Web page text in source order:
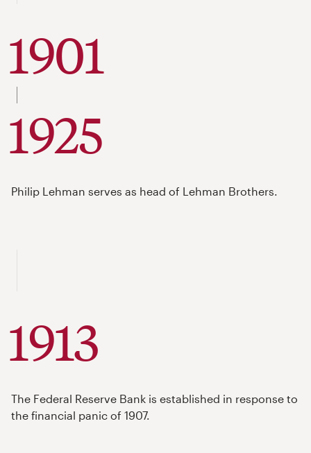
1901
to
1925
Philip Lehman serves as head of Lehman Brothers.
1913
The Federal Reserve Bank is established in response to
the financial panic of 1907.